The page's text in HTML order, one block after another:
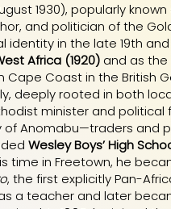
1930), popularly
and politician of the
in the late 19th
Africa (1920) and as
Coast in the British
deeply rooted in both
minister and political
Anomabu—traders and
Wesley Boys’ High
time in Freetown, he
, the first explicitly Pan-
a teacher and later